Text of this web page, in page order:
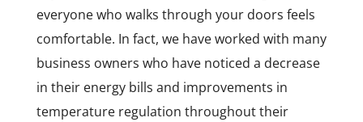
everyone who walks through your doors feels
comfortable. In fact, we have worked with many
business owners who have noticed a decrease
in their energy bills and improvements in
temperature regulation throughout their